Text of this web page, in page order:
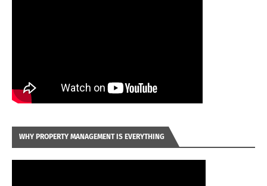
WHY PROPERTY MANAGEMENT IS EVERYTHING